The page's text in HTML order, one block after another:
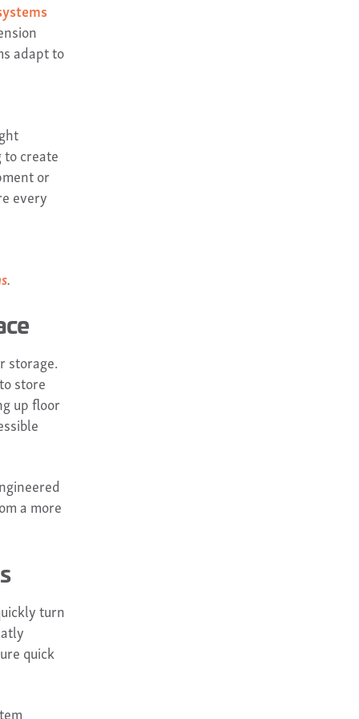
adapt to
to create
or
every
.
storage.
store
up floor
a more
turn
quick